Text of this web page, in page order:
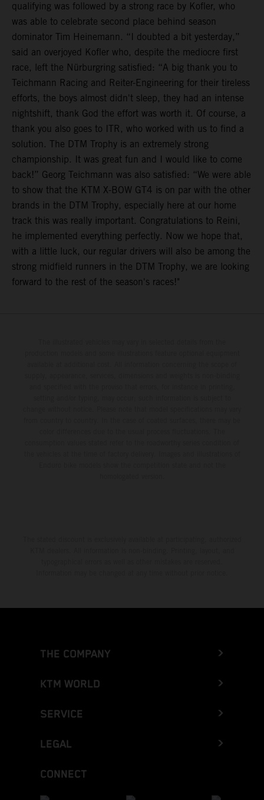
qualifying was followed by a strong race by Kofler, who
was able to celebrate second place behind season
dominator Tim Heinemann. “I doubted a bit yesterday,”
said an overjoyed Kofler who, despite the mediocre first
race, left the Nürburgring satisfied: “A big thank you to
Teichmann Racing and Reiter-Engineering for their tireless
efforts, the boys almost didn't sleep, they had an intense
nightshift, thank God the effort was worth it. Of course, a
thank you also goes to ITR, who worked with us to find a
solution. The DTM Trophy is an extremely strong
championship. It was great fun and I would like to come
back!” Georg Teichmann was also satisfied: “We were able
to show that the KTM X-BOW GT4 is on par with the other
brands in the DTM Trophy, especially here at our home
track this was really important. Congratulations to Reini,
he implemented everything perfectly. Now we hope that,
with a little luck, our regular drivers will also be among the
strong midfield runners in the DTM Trophy, we are looking
forward to the rest of the season's races!"
THE COMPANY
KTM WORLD
SERVICE
LEGAL
CONNECT